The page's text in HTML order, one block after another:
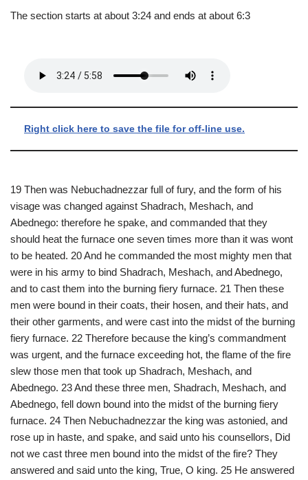
The section starts at about 3:24 and ends at about 6:3
Right click here to save the file for off-line use.
19 Then was Nebuchadnezzar full of fury, and the form of his
visage was changed against Shadrach, Meshach, and
Abednego: therefore he spake, and commanded that they
should heat the furnace one seven times more than it was wont
to be heated. 20 And he commanded the most mighty men that
were in his army to bind Shadrach, Meshach, and Abednego,
and to cast them into the burning fiery furnace. 21 Then these
men were bound in their coats, their hosen, and their hats, and
their other garments, and were cast into the midst of the burning
fiery furnace. 22 Therefore because the king’s commandment
was urgent, and the furnace exceeding hot, the flame of the fire
slew those men that took up Shadrach, Meshach, and
Abednego. 23 And these three men, Shadrach, Meshach, and
Abednego, fell down bound into the midst of the burning fiery
furnace. 24 Then Nebuchadnezzar the king was astonied, and
rose up in haste, and spake, and said unto his counsellors, Did
not we cast three men bound into the midst of the fire? They
answered and said unto the king, True, O king. 25 He answered